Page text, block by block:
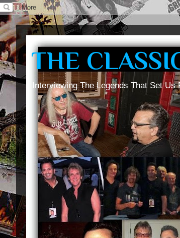
THE
Interviewing The Legends That Set Us